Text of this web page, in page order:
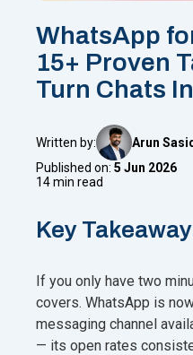
WhatsApp
15+ Proven
Turn Chats
Written by:
Arun
Published on: 5 Jun 2026
14 min read
Key
If you only have two
covers. WhatsApp is
messaging channel
— its open rates